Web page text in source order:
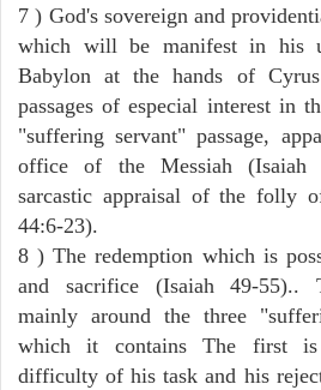
7 ) God's sovereign and
which will be manifest in his
Babylon at the hands of
passages of especial interest in
"suffering servant" passage,
office of the Messiah (Isaiah
sarcastic appraisal of the folly
44:6-23).
8 ) The redemption which is
and sacrifice (Isaiah 49-55)..
mainly around the three
which it contains The first is
difficulty of his task and his